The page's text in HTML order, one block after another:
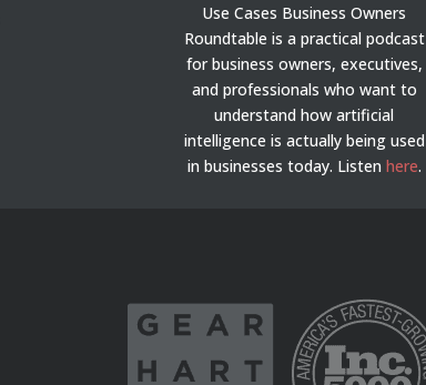
Use Cases Business Owners
Roundtable is a practical podcast
for business owners, executives,
and professionals who want to
understand how artificial
intelligence is actually being used
in businesses today. Listen here.